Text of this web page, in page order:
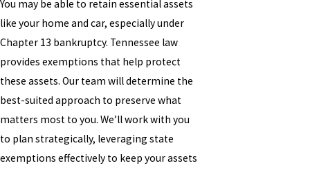
You may be able to retain essential assets
like your home and car, especially under
Chapter 13 bankruptcy. Tennessee law
provides exemptions that help protect
these assets. Our team will determine the
best-suited approach to preserve what
matters most to you. We’ll work with you
to plan strategically, leveraging state
exemptions effectively to keep your assets